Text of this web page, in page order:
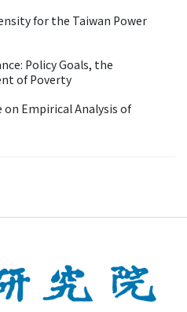
for the Taiwan Power
Policy Goals, the
of Poverty
Empirical Analysis of